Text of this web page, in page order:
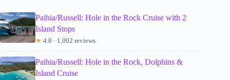
Paihia/Russell: Hole in the Rock Cruise with 2
Island Stops
★ 4.8 · 1,002 reviews
Paihia/Russell: Hole in the Rock, Dolphins &
Island Cruise